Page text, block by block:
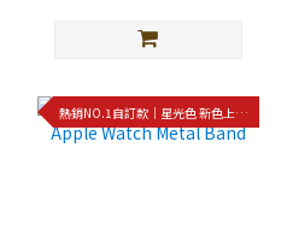
熱銷NO.1自訂款｜星光色 新色上架!!